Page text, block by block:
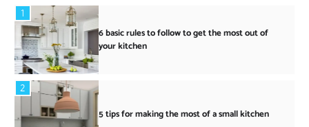
1
6 basic rules to follow to get the most out of
your kitchen
2
5 tips for making the most of a small kitchen